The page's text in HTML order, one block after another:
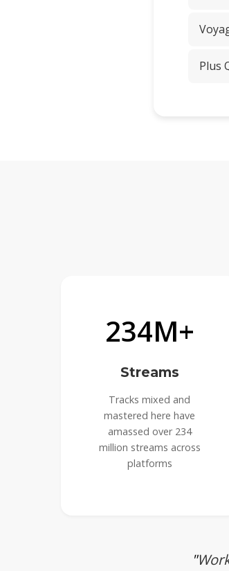
Plus
234M+
Streams
Tracks mixed and
mastered here have
amassed over 234
million streams across
platforms